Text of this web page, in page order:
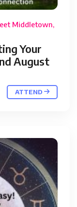
Middletown,
Your
August
ATTEND